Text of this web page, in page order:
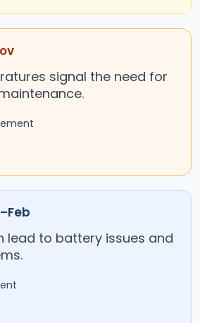
signal the need for
lead to battery issues and